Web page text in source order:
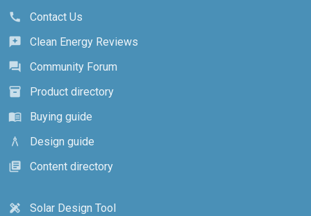
call
Contact Us
reviews
Clean Energy Reviews
forum
Community Forum
inventory_2
Product directory
menu_book
Buying guide
architecture
Design guide
library_books
Content directory
design_services
Solar Design Tool